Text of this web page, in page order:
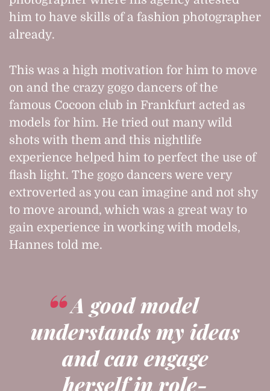
him to have skills of a fashion photographer
already.
This was a high motivation for him to move
on and the crazy gogo dancers of the
famous Cocoon club in Frankfurt acted as
models for him. He tried out many wild
shots with them and this nightlife
experience helped him to perfect the use of
flash light. The gogo dancers were very
extroverted as you can imagine and not shy
to move around, which was a great way to
gain experience in working with models,
Hannes told me.
A good model
understands my ideas
and can engage
herself in role-